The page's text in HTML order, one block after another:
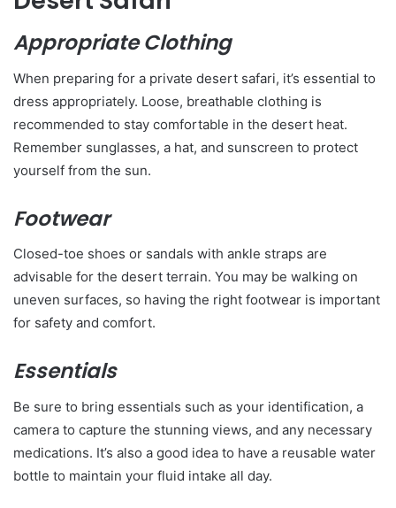
Appropriate Clothing
When preparing for a private desert safari, it’s essential to
dress appropriately. Loose, breathable clothing is
recommended to stay comfortable in the desert heat.
Remember sunglasses, a hat, and sunscreen to protect
yourself from the sun.
Footwear
Closed-toe shoes or sandals with ankle straps are
advisable for the desert terrain. You may be walking on
uneven surfaces, so having the right footwear is important
for safety and comfort.
Essentials
Be sure to bring essentials such as your identification, a
camera to capture the stunning views, and any necessary
medications. It’s also a good idea to have a reusable water
bottle to maintain your fluid intake all day.